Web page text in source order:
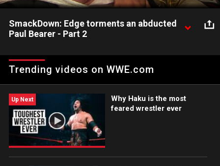
SmackDown: Edge torments an abducted
Paul Bearer - Part 2
Trending videos on WWE.com
Up Next
Why Haku is the most
feared wrestler ever